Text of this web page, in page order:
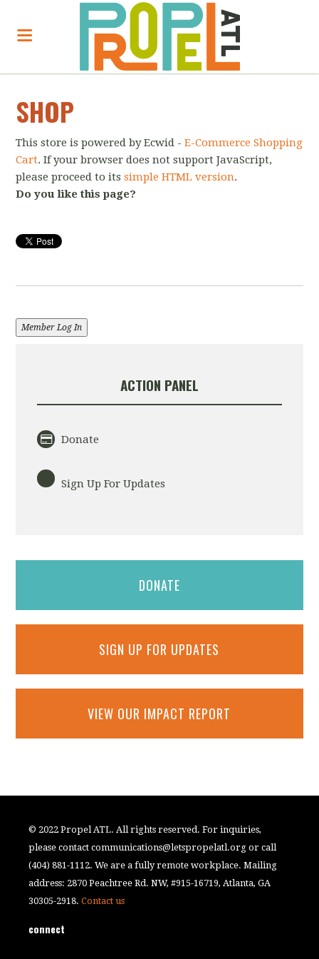
SHOP
This store is powered by Ecwid -E-Commerce Shopping
Cart. If your browser does not support JavaScript,
please proceed to itssimple HTML version.
Do you like this page?
Member Log In
ACTION PANEL
Donate
Sign Up For Updates
DONATE
SIGN UP FOR UPDATES
VIEW OUR IMPACT REPORT
© 2022 Propel ATL. All rights reserved. For inquiries,
please contactcommunications@letspropelatl.org or call
(404) 881-1112. We are a fully remote workplace. Mailing
address: 2870 Peachtree Rd. NW, #915-16719, Atlanta, GA
30305-2918.Contact us
connect